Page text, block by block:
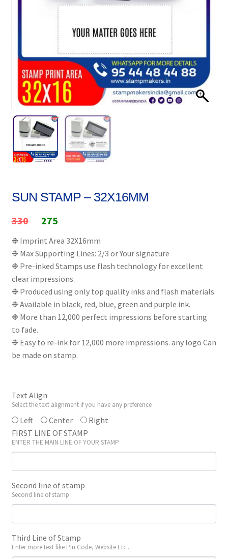
Stock Stamps
Metal Stamps
DESIGN YOURSELF
FAQ
SUN STAMP – 32X16MM
330
Original
price
was:
₹330.
275Current
price
is:
₹275.
❉ Imprint Area 32X16mm
❉ Max Supporting Lines: 2/3 or Your signature
❉ Pre-inked Stamps use flash technology for excellent
clear impressions.
❉ Produced using only top quality inks and flash materials.
❉ Available in black, red, blue, green and purple ink.
❉ More than 12,000 perfect impressions before starting
to fade.
❉ Easy to re-ink for 12,000 more impressions. any logo Can
be made on stamp.
Text Align
Select the text alignment if you have any preference
Left Center
Right
FIRST LINE OF STAMP
ENTER THE MAIN LINE OF YOUR STAMP
Second line of stamp
Second line of stamp
Third Line of Stamp
Enter more text like Pin Code, Website Etc...